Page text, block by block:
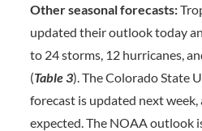
Other seasonal forecasts:
updated their outlook today
to 24 storms, 12 hurricanes,
(Table 3). The Colorado State
forecast is updated next week,
expected. The NOAA outlook